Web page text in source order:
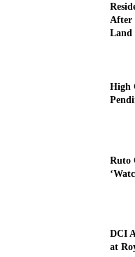
After
Land
High
Ruto
DCI
at